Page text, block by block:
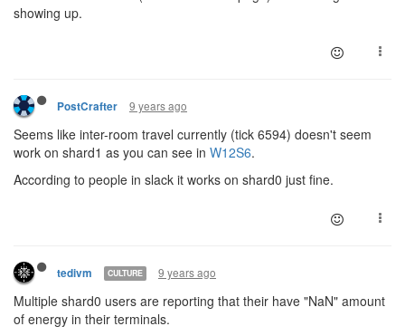
showing up.
PostCrafter 9 years ago
Seems like inter-room travel currently (tick 6594) doesn't seem
work on shard1 as you can see in W12S6.
According to people in slack it works on shard0 just fine.
tedivm CULTURE 9 years ago
Multiple shard0 users are reporting that their have "NaN" amount
of energy in their terminals.